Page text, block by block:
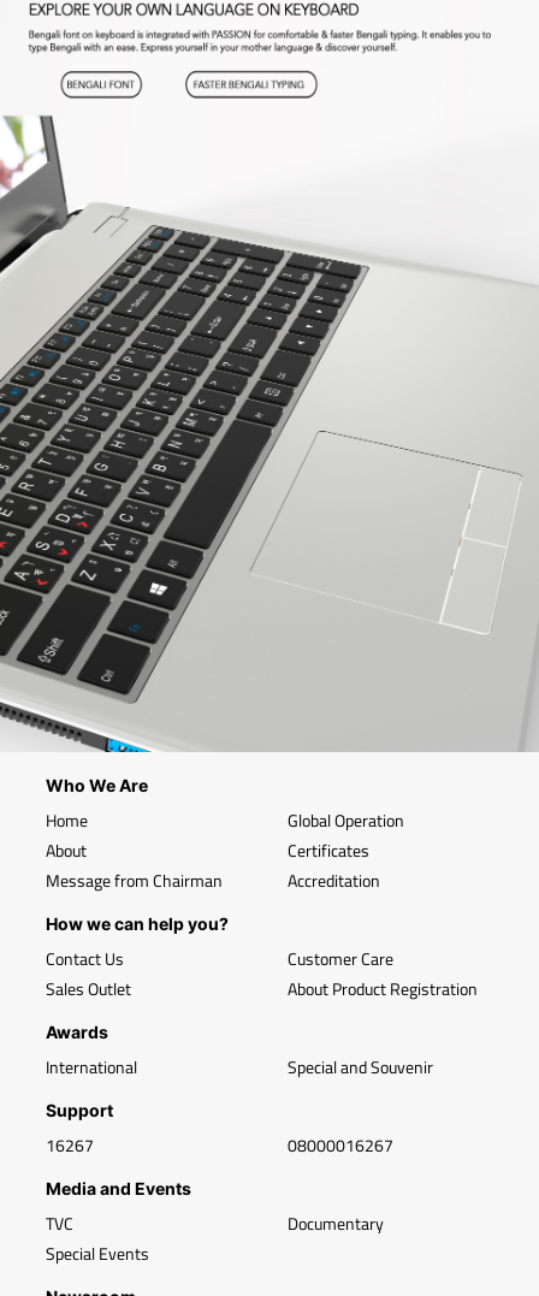
Who We Are
Home
About
Message from Chairman
Global Operation
Certificates
Accreditation
How we can help you?
Contact Us
Sales Outlet
Customer Care
About Product Registration
Awards
International Special and Souvenir
Support
16267 08000016267
Media and Events
TVC
Special Events
Documentary